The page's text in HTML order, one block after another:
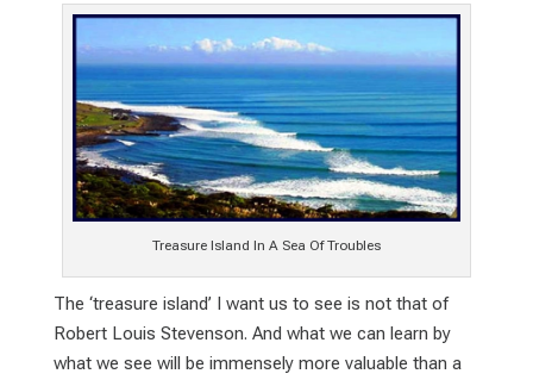
Treasure Island In A Sea Of Troubles
The ‘treasure island’ I want us to see is not that of
Robert Louis Stevenson. And what we can learn by
what we see will be immensely more valuable than a